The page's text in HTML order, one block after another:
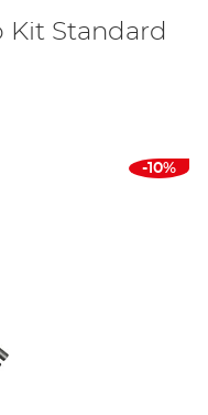
Kit Standard
-10%